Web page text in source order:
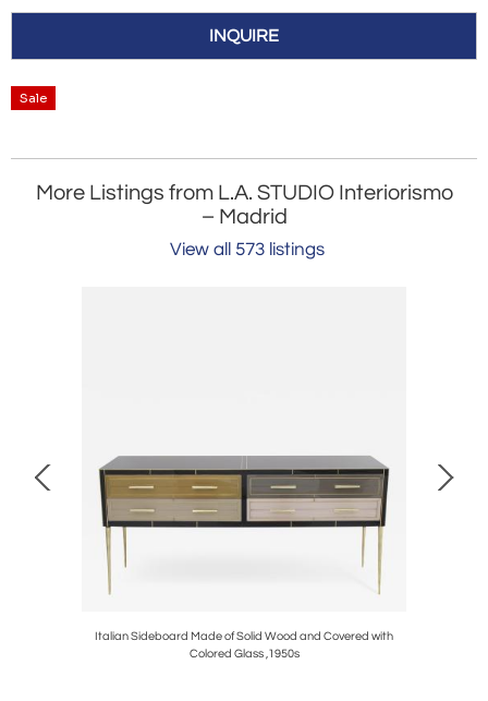
INQUIRE
Sale
More Listings from L.A. STUDIO Interiorismo
– Madrid
View all 573 listings
Italian Sideboard Made of Solid Wood and Covered with
Colored Glass ,1950s